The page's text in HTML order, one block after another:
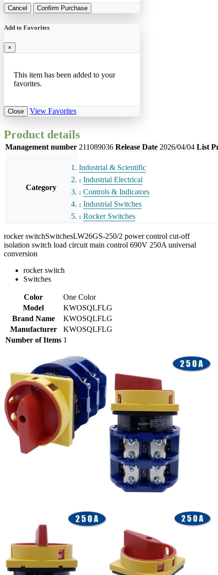
Cancel Confirm Purchase
Add to Favorites
×
This item has been added to your
favorites.
Close View Favorites
Product details
Management number 211089036 Release Date 2026/04/04 List
Category
Industrial & Scientific
Industrial Electrical
Controls & Indicators
Industrial Switches
Rocker Switches
rocker switchSwitchesLW26GS-250/2 power control cut-off
isolation switch load circuit main control 690V 250A universal
conversion
rocker switch
Switches
Color
One Color
Model
KWOSQLFLG
Brand Name
KWOSQLFLG
Manufacturer
KWOSQLFLG
Number of Items 1